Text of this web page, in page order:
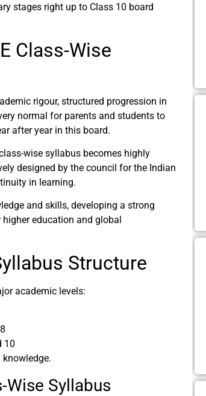
stages right up to Class 10 board
Class-Wise
rigour, structured progression in
normal for parents and students to
after year in this board.
wise syllabus becomes highly
designed by the council for the Indian
in learning.
and skills, developing a strong
education and global
Structure
academic levels:
10
Wise Syllabus